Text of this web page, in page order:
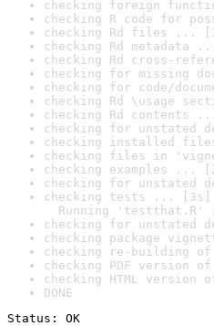
checking foreign
checking R code for
checking Rd files ...
checking Rd metadata
checking Rd cross-
checking for missing
checking for code/
checking Rd \usage
checking Rd contents
checking for unstated
checking installed
checking files in
checking examples ...
checking for unstated
checking tests ... [3s]
Running 'testthat.R'
checking for unstated
checking package
checking re-building
checking PDF version
checking HTML
DONE
Status: OK